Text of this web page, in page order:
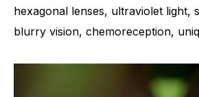
hexagonal lenses, ultraviolet light,
blurry vision, chemoreception,